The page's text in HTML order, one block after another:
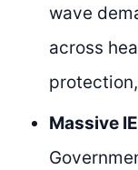
wave
across
Massive